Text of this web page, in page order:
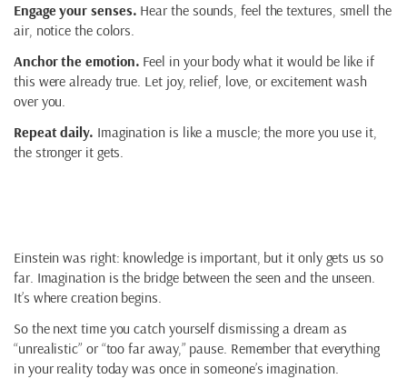
Engage your senses. Hear the sounds, feel the textures, smell the
air, notice the colors.
Anchor the emotion. Feel in your body what it would be like if
this were already true. Let joy, relief, love, or excitement wash
over you.
Repeat daily. Imagination is like a muscle; the more you use it,
the stronger it gets.
Einstein was right: knowledge is important, but it only gets us so
far. Imagination is the bridge between the seen and the unseen.
It’s where creation begins.
So the next time you catch yourself dismissing a dream as
“unrealistic” or “too far away,” pause. Remember that everything
in your reality today was once in someone’s imagination.